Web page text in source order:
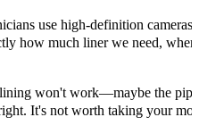
use high-definition
how much liner we need,
lining won't work—maybe the
It's not worth taking your